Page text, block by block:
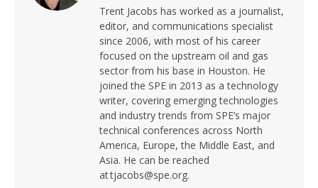
Trent Jacobs has worked as a journalist,
editor, and communications specialist
since 2006, with most of his career
focused on the upstream oil and gas
sector from his base in Houston. He
joined the SPE in 2013 as a technology
writer, covering emerging technologies
and industry trends from SPE’s major
technical conferences across North
America, Europe, the Middle East, and
Asia. He can be reached
at tjacobs@spe.org.